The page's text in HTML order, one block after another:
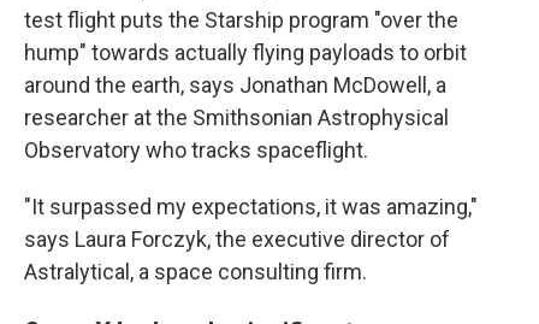
test flight puts the Starship program "over the
hump" towards actually flying payloads to orbit
around the earth, says Jonathan McDowell, a
researcher at the Smithsonian Astrophysical
Observatory who tracks spaceflight.
"It surpassed my expectations, it was amazing,"
says Laura Forczyk, the executive director of
Astralytical, a space consulting firm.